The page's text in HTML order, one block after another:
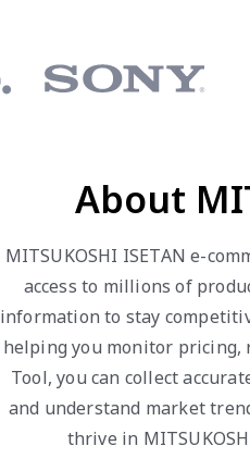
About
MITSUKOSHI ISETAN e-
access to millions of
information to stay
helping you monitor pricing,
Tool, you can collect
and understand market
thrive in